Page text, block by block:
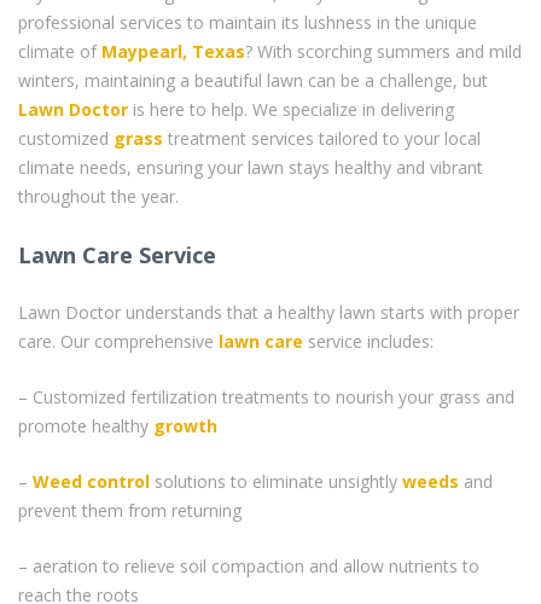
professional services to maintain its lushness in the unique
climate of Maypearl, Texas? With scorching summers and mild
winters, maintaining a beautiful lawn can be a challenge, but
Lawn Doctor is here to help. We specialize in delivering
customized grass treatment services tailored to your local
climate needs, ensuring your lawn stays healthy and vibrant
throughout the year.
Lawn Care Service
Lawn Doctor understands that a healthy lawn starts with proper
care. Our comprehensive lawn care service includes:
– Customized fertilization treatments to nourish your grass and
promote healthy growth
– Weed control solutions to eliminate unsightly weeds and
prevent them from returning
– aeration to relieve soil compaction and allow nutrients to
reach the roots